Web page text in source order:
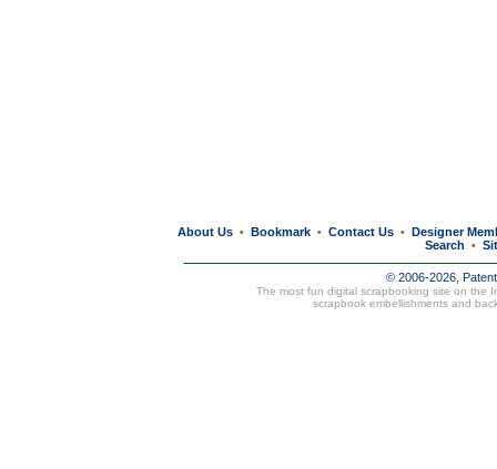
About Us • Bookmark • Contact Us • Designer
Search
•
© 2006-2026,
The most fun digital scrapbooking site on the
scrapbook embellishments and